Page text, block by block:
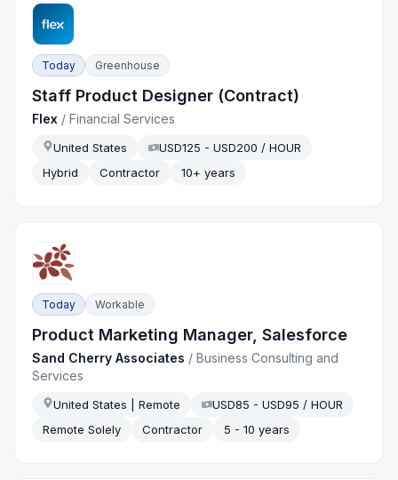
Today Greenhouse
Staff Product Designer (Contract)
Flex /Financial Services
United States
USD125 - USD200 / HOUR
Hybrid
Contractor 10+ years
Today Workable
Product Marketing Manager, Salesforce
Sand Cherry Associates /Business Consulting and
Services
United States | Remote
USD85 - USD95 / HOUR
Remote Solely
Contractor 5 - 10 years